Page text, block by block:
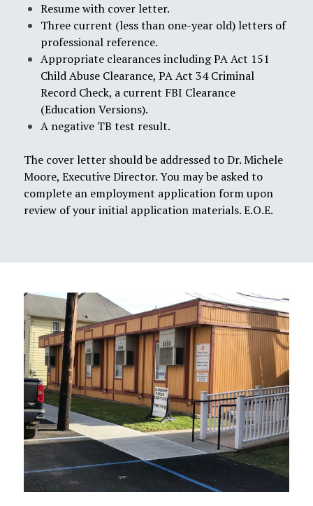
Resume with cover letter.
Three current (less than one-year old) letters of
professional reference.
Appropriate clearances including PA Act 151
Child Abuse Clearance, PA Act 34 Criminal
Record Check, a current FBI Clearance
(Education Versions).
A negative TB test result.
The cover letter should be addressed to Dr. Michele
Moore, Executive Director. You may be asked to
complete an employment application form upon
review of your initial application materials. E.O.E.